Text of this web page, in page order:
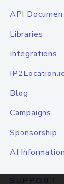
API
Libraries
Integrations
Blog
Campaigns
Sponsorship
AI Information
SUPPORT